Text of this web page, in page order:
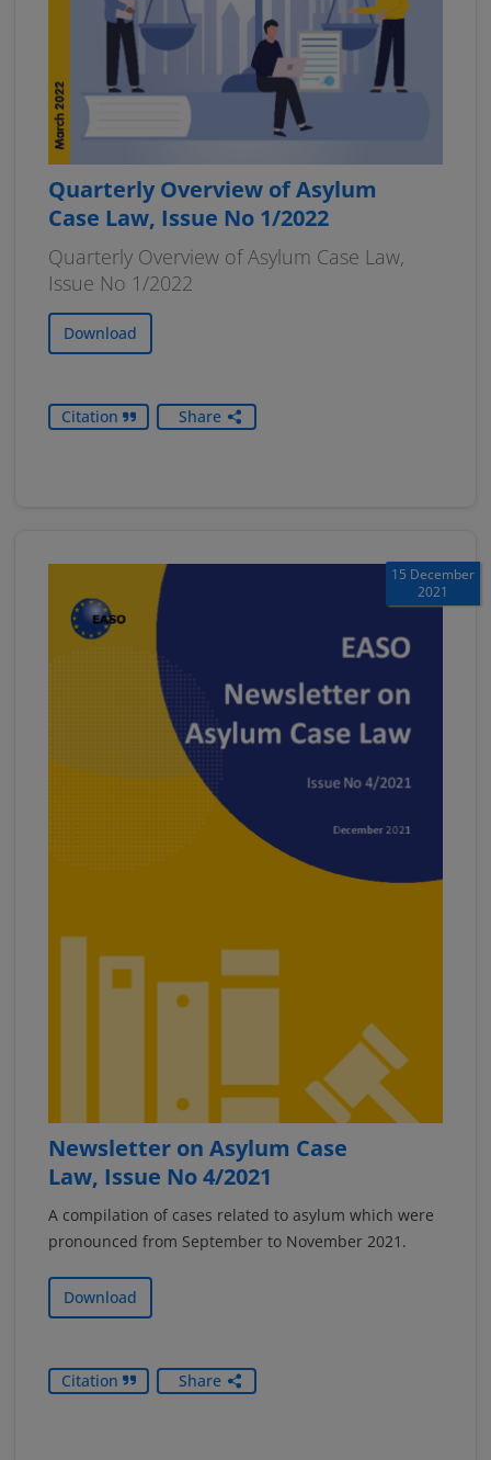
Quarterly Overview of Asylum
Case Law, Issue No 1/2022
Quarterly Overview of Asylum Case Law,
Issue No 1/2022
Download
Citation Share
15 December
2021
Newsletter on Asylum Case
Law, Issue No 4/2021
A compilation of cases related to asylum which were
pronounced from September to November 2021.
Download
Citation Share